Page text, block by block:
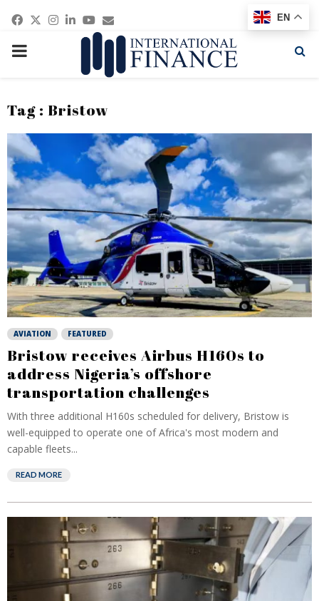
Facebook
Twitter
Instagram
Linkedin
Youtube
Email
PRIMARY
Tag : Bristow
AVIATION FEATURED
Bristow receives Airbus H160s to
address Nigeria’s offshore
transportation challenges
With three additional H160s scheduled for delivery, Bristow is
well-equipped to operate one of Africa's most modern and
capable fleets...
READ MORE
EN